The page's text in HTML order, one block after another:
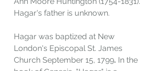
Hagar's father is unknown.
Hagar was baptized at New
London's Episcopal St. James
Church September 15, 1799. In the